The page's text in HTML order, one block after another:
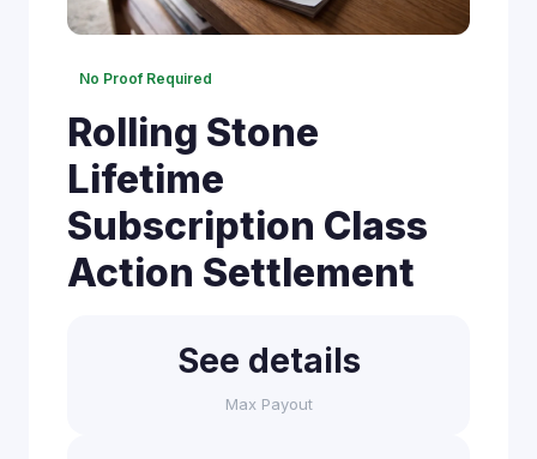
No Proof Required
Rolling Stone
Lifetime
Subscription Class
Action Settlement
See details
Max Payout